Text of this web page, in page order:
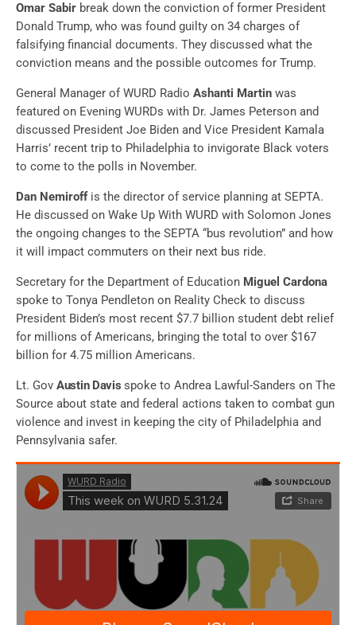
Omar Sabir break down the conviction of former President
Donald Trump, who was found guilty on 34 charges of
falsifying financial documents. They discussed what the
conviction means and the possible outcomes for Trump.
General Manager of WURD Radio Ashanti Martin was
featured on Evening WURDs with Dr. James Peterson and
discussed President Joe Biden and Vice President Kamala
Harris’ recent trip to Philadelphia to invigorate Black voters
to come to the polls in November.
Dan Nemiroffis the director of service planning at SEPTA.
He discussed on Wake Up With WURD with Solomon Jones
the ongoing changes to the SEPTA “bus revolution” and how
it will impact commuters on their next bus ride.
Secretary for the Department of Education Miguel Cardona
spoke to Tonya Pendleton on Reality Check to discuss
President Biden’s most recent $7.7 billion student debt relief
for millions of Americans, bringing the total to over $167
billion for 4.75 million Americans.
Lt. Gov Austin Davis spoke to Andrea Lawful-Sanders on The
Source about state and federal actions taken to combat gun
violence and invest in keeping the city of Philadelphia and
Pennsylvania safer.